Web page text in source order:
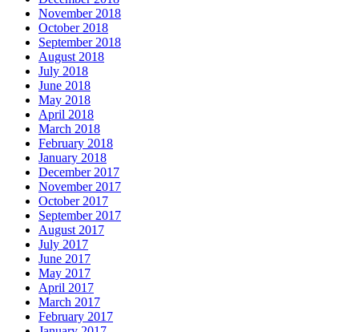
November 2018
October 2018
September 2018
August 2018
July 2018
June 2018
May 2018
April 2018
March 2018
February 2018
January 2018
December 2017
November 2017
October 2017
September 2017
August 2017
July 2017
June 2017
May 2017
April 2017
March 2017
February 2017